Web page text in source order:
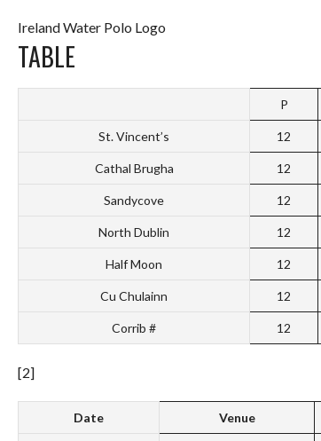
Ireland Water Polo Logo
TABLE
P
St. Vincent’s 12
Cathal Brugha 12
Sandycove 12
North Dublin 12
Half Moon 12
Cu Chulainn 12
Corrib # 12
[2]
Date Venue